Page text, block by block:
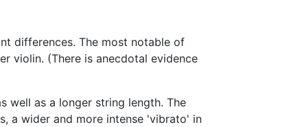
differences. The most notable of
violin. (There is anecdotal evidence
well as a longer string length. The
a wider and more intense 'vibrato' in